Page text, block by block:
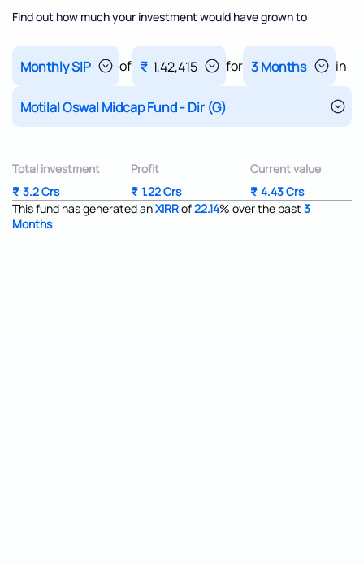
Find out how much your investment would have grown to
of ₹ 1,42,415 for in
Total investment
₹ 3.2 Crs
Profit
₹ 1.22 Crs
Current value
₹ 4.43 Crs
This fund has generated anXIRRof22.14% over the past 3
Months